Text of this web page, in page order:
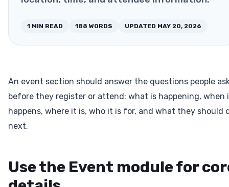
1 MIN READ 188 WORDS UPDATED MAY 20, 2026
An event section should answer the questions people
before they register or attend: what is happening, when
happens, where it is, who it is for, and what they should
next.
Use the Event module for